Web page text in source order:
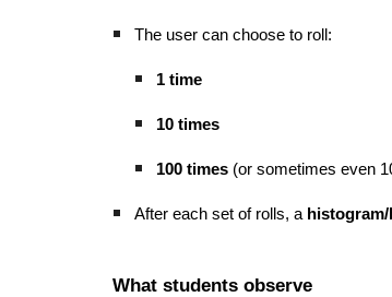
The user can choose to roll:
1 time
10 times
100 times(or sometimes even
After each set of rolls, a
What students observe